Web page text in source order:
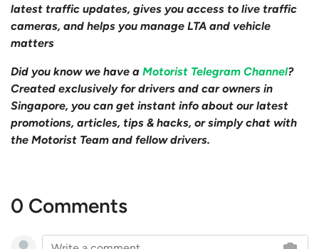
latest traffic updates, gives you access to live traffic
cameras, and helps you manage LTA and vehicle
matters
Did you know we have a Motorist Telegram Channel?
Created exclusively for drivers and car owners in
Singapore, you can get instant info about our latest
promotions, articles, tips & hacks, or simply chat with
the Motorist Team and fellow drivers.
0 Comments